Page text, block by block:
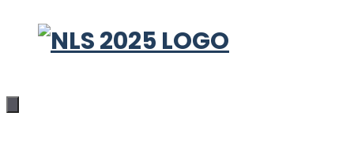
Skip
content